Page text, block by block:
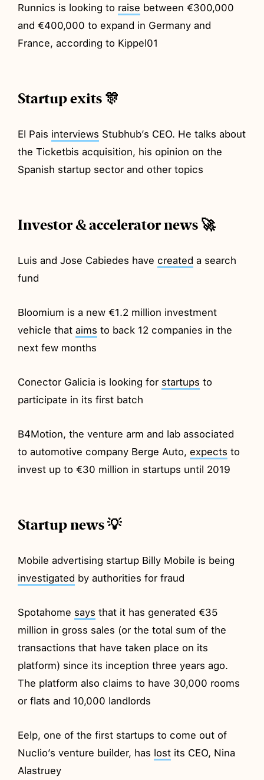
Runnics is looking to raise between €300,000
and €400,000 to expand in Germany and
France, according to Kippel01
Startup exits 🎊
El Pais interviews Stubhub’s CEO. He talks about
the Ticketbis acquisition, his opinion on the
Spanish startup sector and other topics
Investor & accelerator news 🚀
Luis and Jose Cabiedes have created a search
fund
Bloomium is a new €1.2 million investment
vehicle thataims to back 12 companies in the
next few months
Conector Galicia is looking for startups to
participate in its first batch
B4Motion, the venture arm and lab associated
to automotive company Berge Auto, expects to
invest up to €30 million in startups until 2019
Startup news 💡
Mobile advertising startup Billy Mobile is being
investigated by authorities for fraud
Spotahome says that it has generated €35
million in gross sales (or the total sum of the
transactions that have taken place on its
platform) since its inception three years ago.
The platform also claims to have 30,000 rooms
or flats and 10,000 landlords
Eelp, one of the first startups to come out of
Nuclio’s venture builder, has lost its CEO, Nina
Alastruey